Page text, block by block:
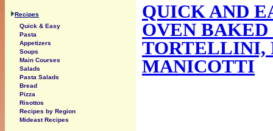
QUICK AND
OVEN BAKED
TORTELLINI,
MANICOTTI
Recipes
Quick & Easy
Pasta
Appetizers
Soups
Main Courses
Salads
Pasta Salads
Bread
Pizza
Risottos
Recipes by Region
Mideast Recipes